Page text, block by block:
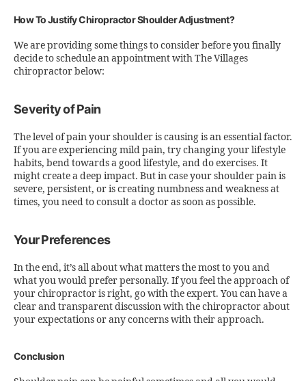
How To Justify Chiropractor Shoulder Adjustment?
We are providing some things to consider before you finally
decide to schedule an appointment with The Villages
chiropractor below:
Severity of Pain
The level of pain your shoulder is causing is an essential factor.
If you are experiencing mild pain, try changing your lifestyle
habits, bend towards a good lifestyle, and do exercises. It
might create a deep impact. But in case your shoulder pain is
severe, persistent, or is creating numbness and weakness at
times, you need to consult a doctor as soon as possible.
Your Preferences
In the end, it’s all about what matters the most to you and
what you would prefer personally. If you feel the approach of
your chiropractor is right, go with the expert. You can have a
clear and transparent discussion with the chiropractor about
your expectations or any concerns with their approach.
Conclusion